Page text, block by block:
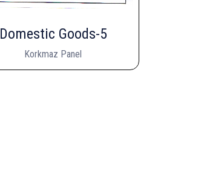
Domestic Goods-5
Korkmaz Panel